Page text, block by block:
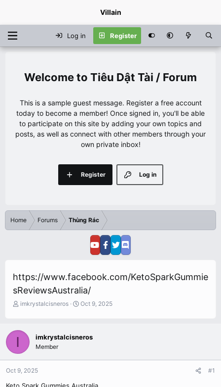
Villain
Log in Register
Tiêu Dật Tài / Forum
This is a sample guest message. Register a free account
today to become a member! Once signed in, you'll be able
to participate on this site by adding your own topics and
posts, as well as connect with other members through your
own private inbox!
Log in
Register
Home Forums Thùng Rác
https://www.facebook.com/KetoSparkGummie
sReviewsAustralia/
T
e
a
imkrystalcisneros
S
t
Oct 9, 2025
I imkrystalcisneros
Member
Oct 9, 2025 #1